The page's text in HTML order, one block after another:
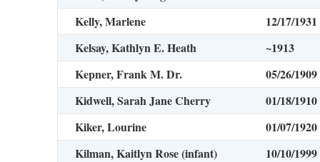
Kelly, Marlene
12/17/1931
Kelsay, Kathlyn E. Heath
~1913
Kepner, Frank M. Dr.
05/26/1909
Kidwell, Sarah Jane Cherry
01/18/1910
Kiker, Lourine
01/07/1920
Kilman, Kaitlyn Rose (infant)
10/10/1999